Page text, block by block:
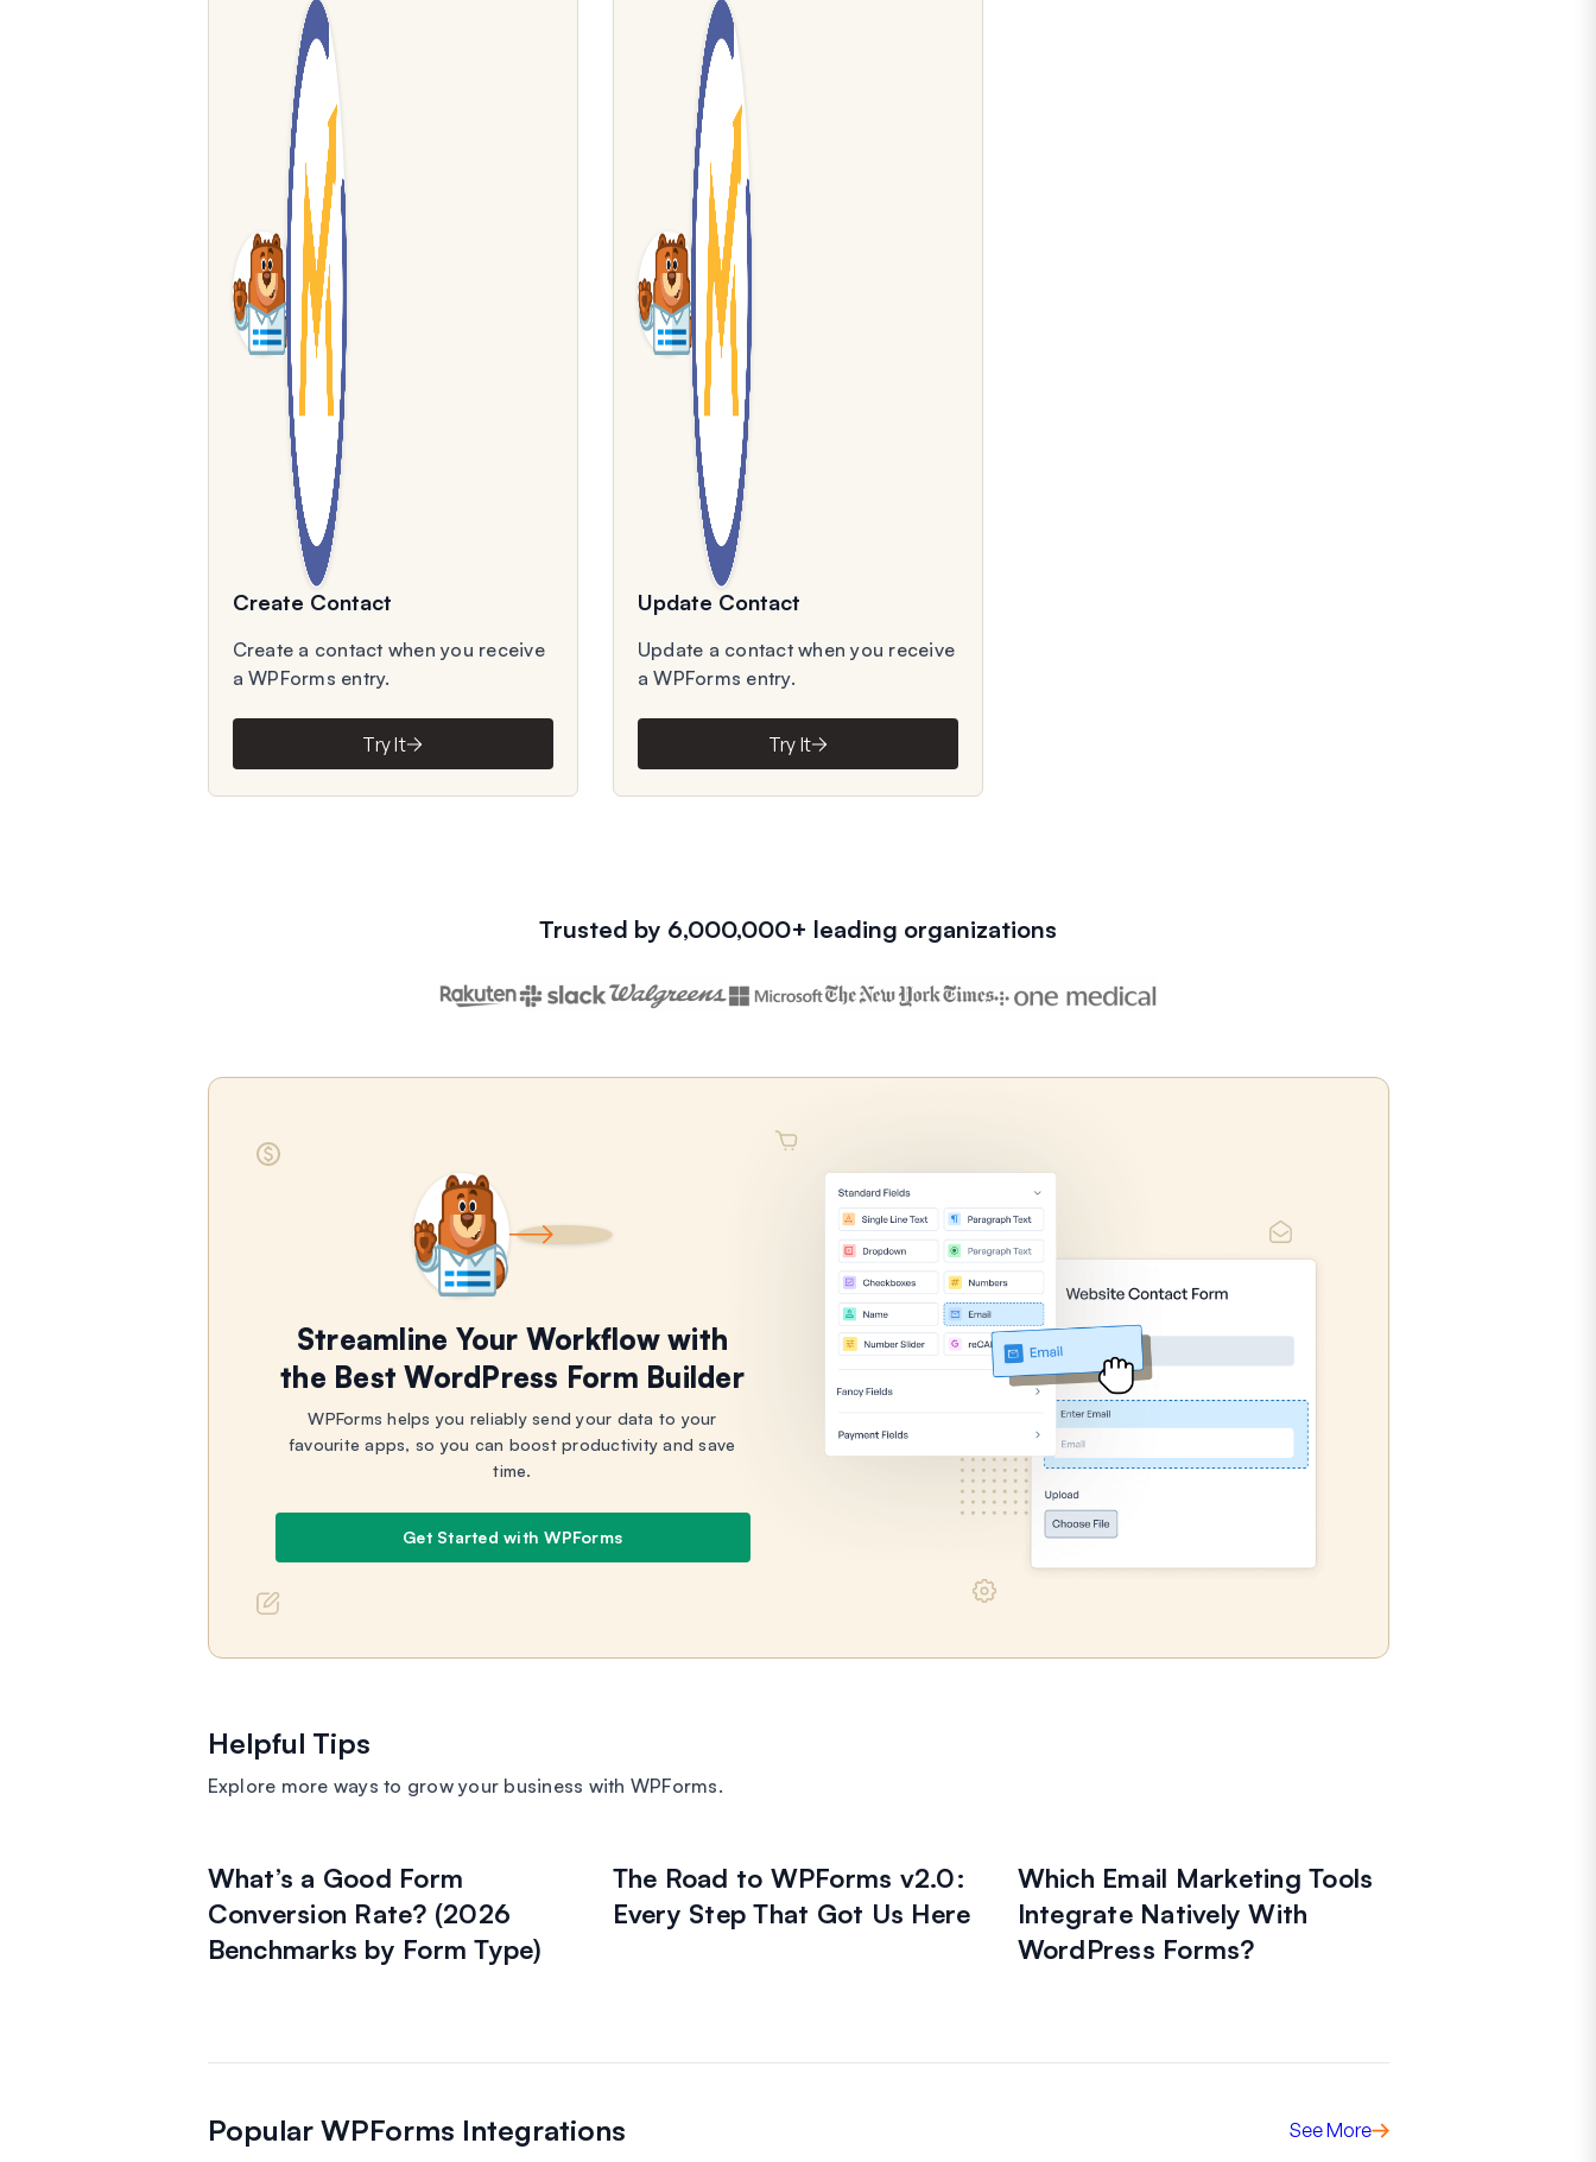
Create Contact
Create a contact when you receive
a WPForms entry.
Try It
Update Contact
Update a contact when you receive
a WPForms entry.
Try It
Trusted by 6,000,000+ leading organizations
Streamline Your Workflow with
the Best WordPress Form Builder
WPForms helps you reliably send your data to your
favourite apps, so you can boost productivity and save
time.
Get Started with WPForms
Helpful Tips
Explore more ways to grow your business with WPForms.
What’s a Good Form
Conversion Rate? (2026
Benchmarks by Form Type)
The Road to WPForms v2.0:
Every Step That Got Us Here
Which Email Marketing Tools
Integrate Natively With
WordPress Forms?
Popular WPForms Integrations See More